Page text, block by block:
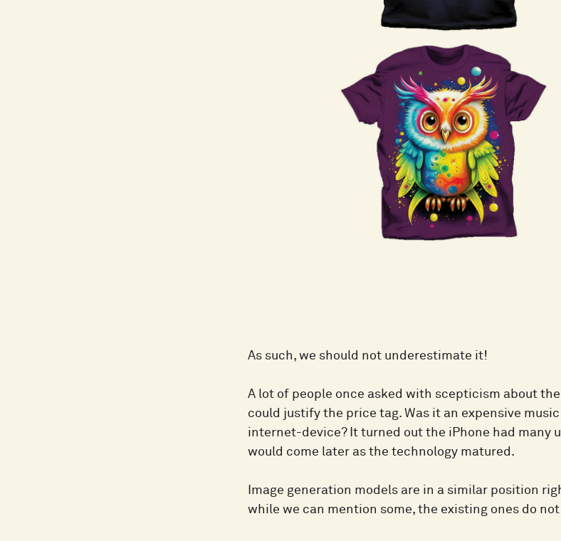
As such, we should not underestimate it!
A lot of people once asked with scepticism about
could justify the price tag. Was it an expensive
internet-device? It turned out the iPhone had many
would come later as the technology matured.
Image generation models are in a similar position
while we can mention some, the existing ones do